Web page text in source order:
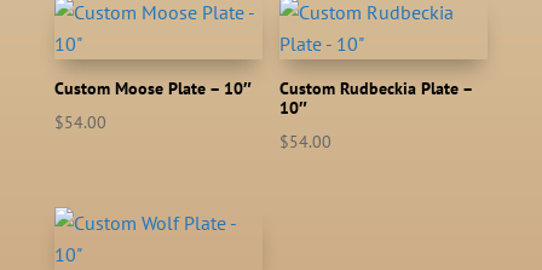
Custom Moose Plate – 10″
$54.00
Custom Rudbeckia Plate –
10″
$54.00